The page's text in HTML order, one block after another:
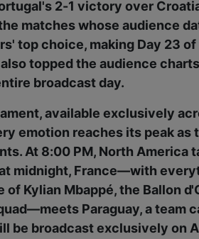
2-1 victory over
matches whose audience
top choice, making Day 23
also topped the audience
broadcast day.
available exclusively
emotion reaches its peak as
At 8:00 PM, North America
midnight, France—with
Kylian Mbappé, the Ballon
Paraguay, a team
be broadcast exclusively on